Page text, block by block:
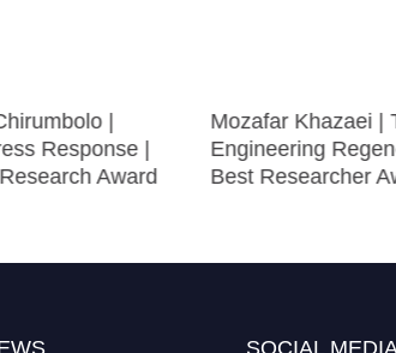
|
Response |
Award
Mozafar Khazaei |
Engineering
Best Researcher